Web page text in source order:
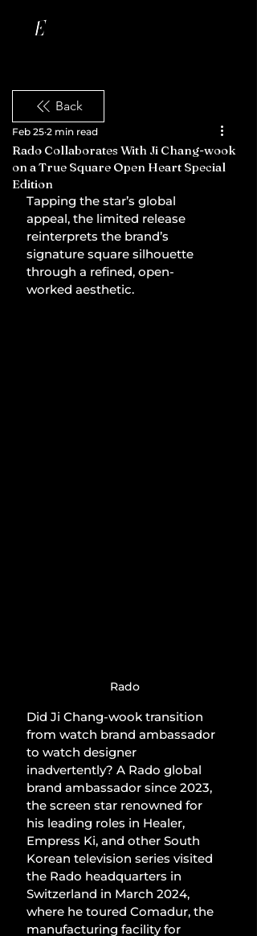
Back
Rado Collaborates With Ji Chang-wook
on a True Square Open Heart Special
Edition
Feb 25 2 min read
Tapping the star’s global
appeal, the limited release
reinterprets the brand’s
signature square silhouette
through a refined, open-
worked aesthetic.
Rado
Did Ji Chang-wook transition
from watch brand ambassador
to watch designer
inadvertently? A Rado global
brand ambassador since 2023,
the screen star renowned for
his leading roles in Healer,
Empress Ki, and other South
Korean television series visited
the Rado headquarters in
Switzerland in March 2024,
where he toured Comadur, the
manufacturing facility for